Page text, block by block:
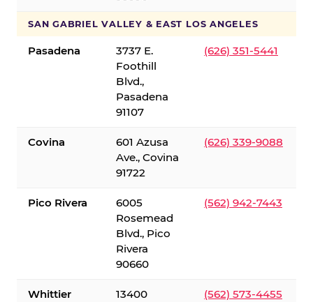
SAN GABRIEL VALLEY & EAST LOS ANGELES
Pasadena
3737 E.
Foothill
Blvd.,
Pasadena
91107
(626) 351-5441
Covina
601 Azusa
Ave., Covina
91722
(626) 339-9088
Pico Rivera
6005
Rosemead
Blvd., Pico
Rivera
90660
(562) 942-7443
Whittier
13400
(562) 573-4455